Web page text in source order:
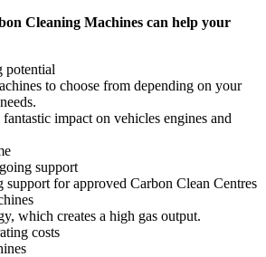
Cleaning Machines can help your
potential
to choose from depending on your
impact on vehicles engines and
support
for approved Carbon Clean Centres
which creates a high gas output.
costs